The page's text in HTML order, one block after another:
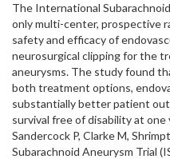
The International
only multi-center, prospective
safety and efficacy of
neurosurgical clipping for the
aneurysms. The study found
both treatment options,
substantially better patient
survival free of disability at
Sandercock P, Clarke M,
Subarachnoid Aneurysm Trial